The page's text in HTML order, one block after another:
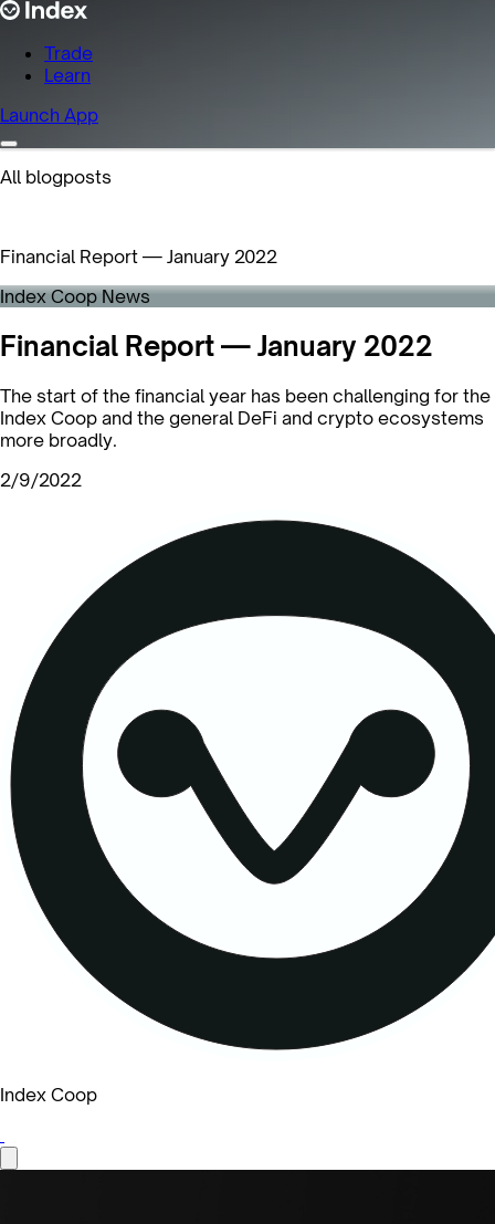
Trade
Learn
Launch App
All blogposts
Financial Report — January 2022
Index Coop News
Financial Report — January 2022
The start of the financial year has been challenging for the
Index Coop and the general DeFi and crypto ecosystems
more broadly.
2/9/2022
Index Coop